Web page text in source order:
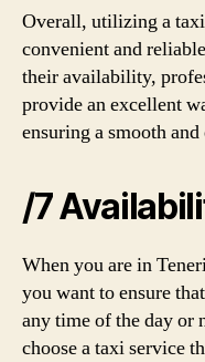
Overall, utilizing a
convenient and
their availability,
provide an excellent
ensuring a smooth
/7
When you are in
you want to ensure
any time of the day or
choose a taxi service